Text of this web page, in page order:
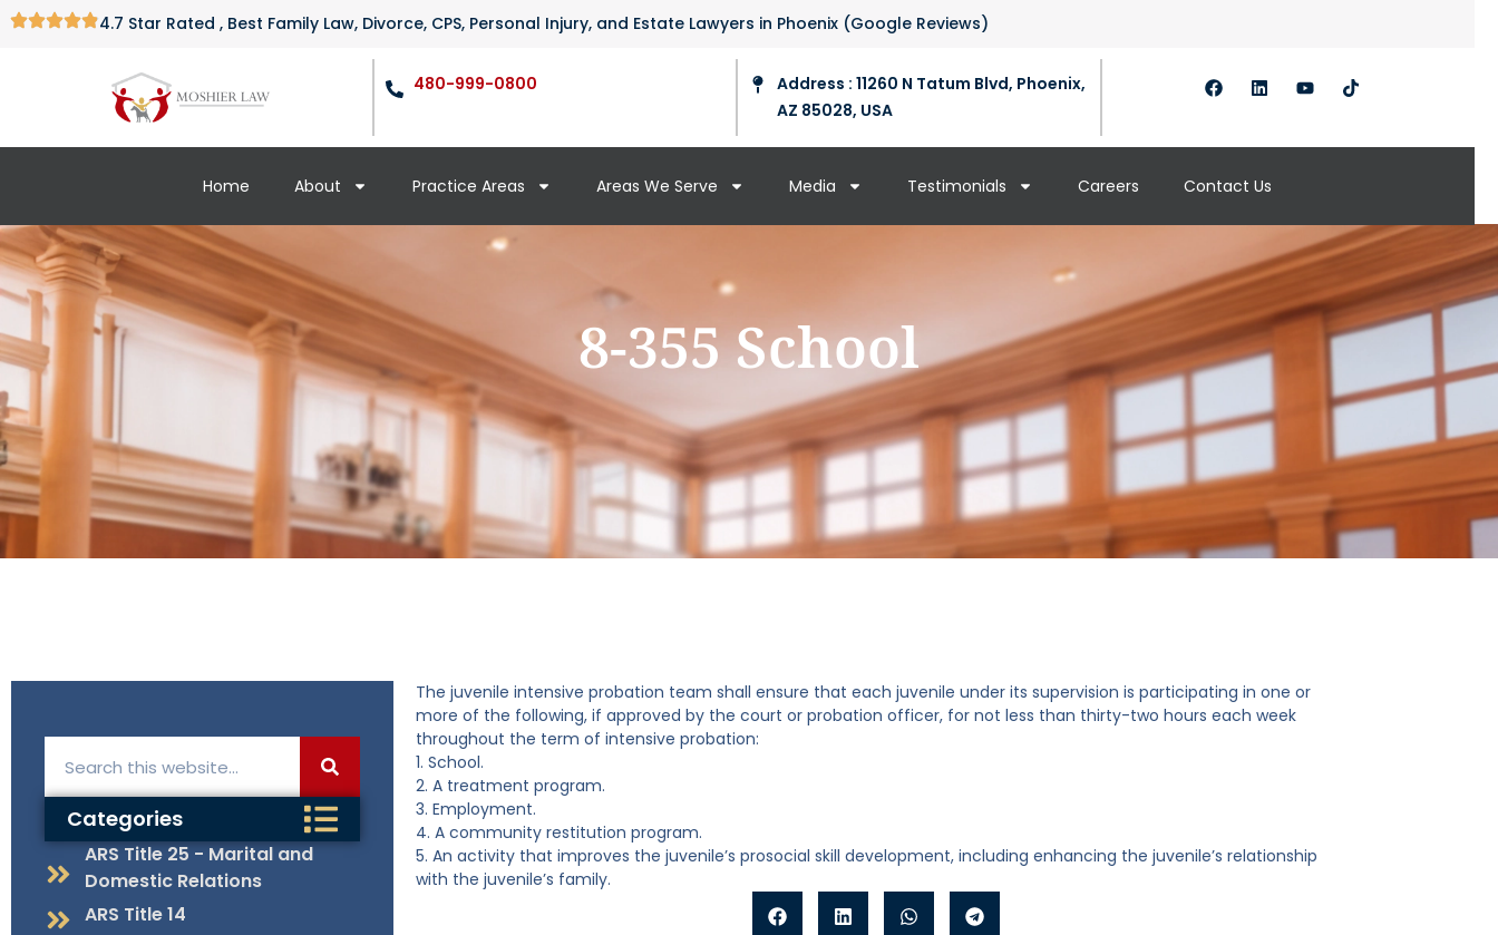
4.7 Star Rated , Best Family Law, Divorce, CPS, Personal Injury, and Estate Lawyers in Phoenix (Google Reviews)
480-999-0800
Address : 11260 N Tatum Blvd, Phoenix,
AZ 85028, USA
Home About Practice Areas Areas We Serve Media Testimonials Careers Contact Us
8-355 School
Categories
ARS Title 25 - Marital and
Domestic Relations
ARS Title 14
The juvenile intensive probation team shall ensure that each juvenile under its supervision is participating in one or
more of the following, if approved by the court or probation officer, for not less than thirty-two hours each week
throughout the term of intensive probation:
1. School.
2. A treatment program.
3. Employment.
4. A community restitution program.
5. An activity that improves the juvenile’s prosocial skill development, including enhancing the juvenile’s relationship
with the juvenile’s family.